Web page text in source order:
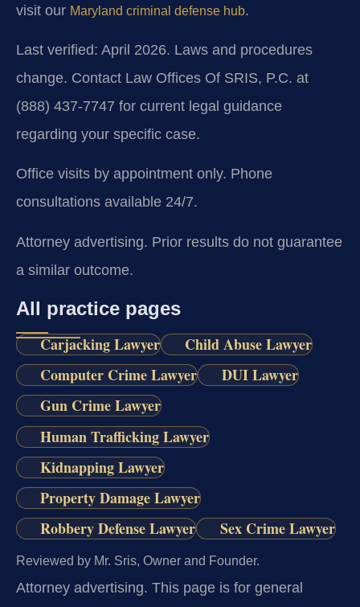
visit our Maryland criminal defense hub.
Last verified: April 2026. Laws and procedures
change. Contact Law Offices Of SRIS, P.C. at
(888) 437-7747 for current legal guidance
regarding your specific case.
Office visits by appointment only. Phone
consultations available 24/7.
Attorney advertising. Prior results do not guarantee
a similar outcome.
All practice pages
Carjacking Lawyer
Child Abuse Lawyer
Computer Crime Lawyer
DUI Lawyer
Gun Crime Lawyer
Human Trafficking Lawyer
Kidnapping Lawyer
Property Damage Lawyer
Robbery Defense Lawyer
Sex Crime Lawyer
Reviewed by Mr. Sris, Owner and Founder.
Attorney advertising. This page is for general